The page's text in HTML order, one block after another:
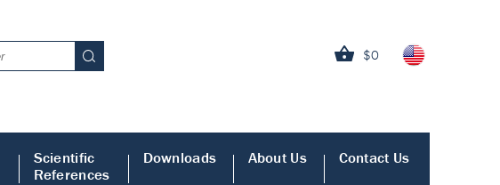
$0
Scientific
References
Downloads About Us Contact Us